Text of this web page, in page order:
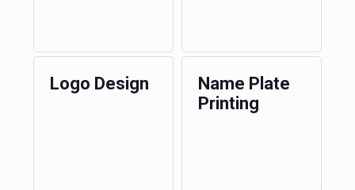
Logo Design
Name Plate
Printing